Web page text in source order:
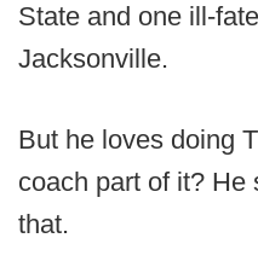
State and one ill-
Jacksonville.
But he loves doing
coach part of it? He
that.